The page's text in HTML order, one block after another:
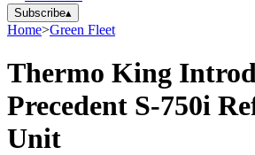
Subscribe▴
Home>Green Fleet
Thermo King
Precedent S-750i
Unit